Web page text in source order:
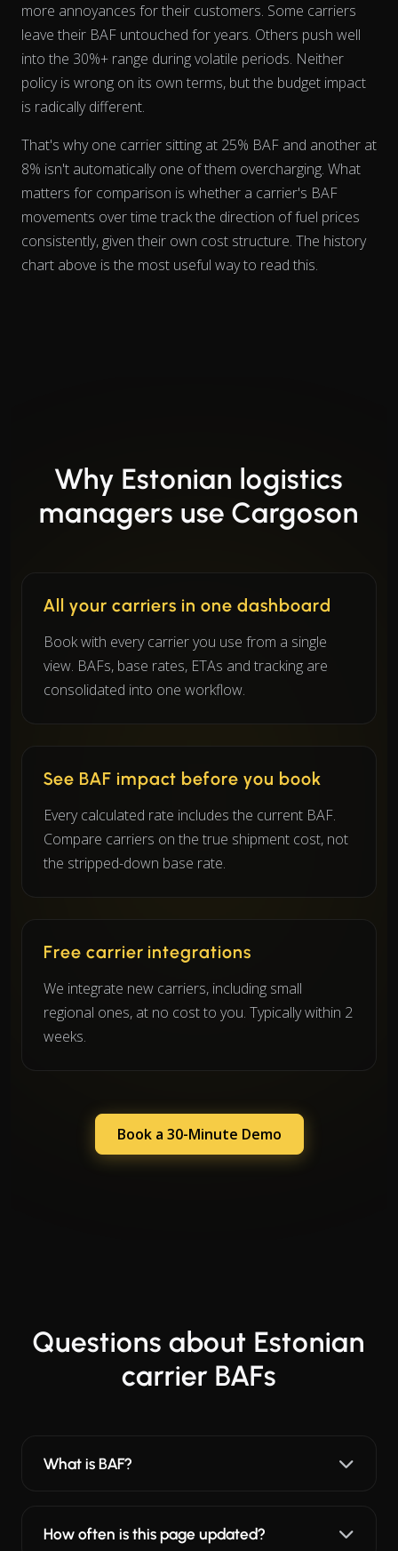
The chart has 2 Y axes displaying % and EUR/L.
more annoyances for their customers. Some carriers
leave their BAF untouched for years. Others push well
into the 30%+ range during volatile periods. Neither
policy is wrong on its own terms, but the budget impact
is radically different.
That's why one carrier sitting at 25% BAF and another at
8% isn't automatically one of them overcharging. What
matters for comparison is whether a carrier's BAF
movements over time track the direction of fuel prices
consistently, given their own cost structure. The history
chart above is the most useful way to read this.
Why Estonian logistics
managers use Cargoson
All your carriers in one dashboard
Book with every carrier you use from a single
view. BAFs, base rates, ETAs and tracking are
consolidated into one workflow.
See BAF impact before you book
Every calculated rate includes the current BAF.
Compare carriers on the true shipment cost, not
the stripped-down base rate.
Free carrier integrations
We integrate new carriers, including small
regional ones, at no cost to you. Typically within 2
weeks.
Book a 30-Minute Demo
Questions about Estonian
carrier BAFs
What is BAF?
How often is this page updated?